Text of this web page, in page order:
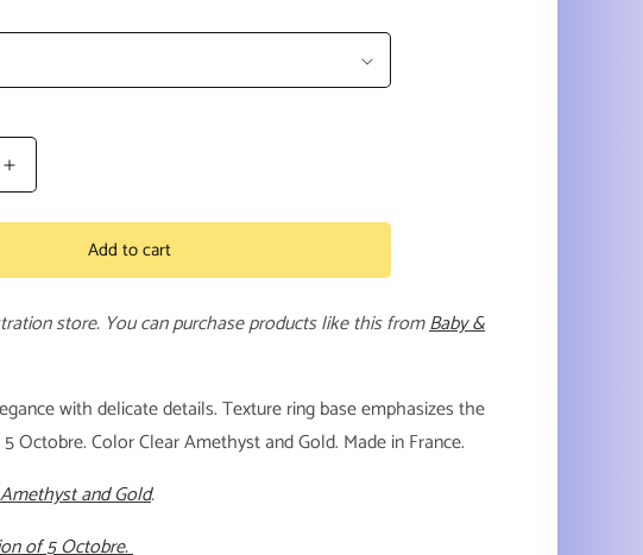
Increase
quantity
for
Ring
Add to cart
store. You can purchase products like this fromBaby &
with delicate details. Texture ring base emphasizes the
Octobre. Color Clear Amethyst and Gold. Made in France.
Amethyst and Gold.
of 5 Octobre.